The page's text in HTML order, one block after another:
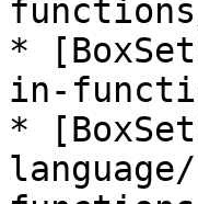
*
in-
*